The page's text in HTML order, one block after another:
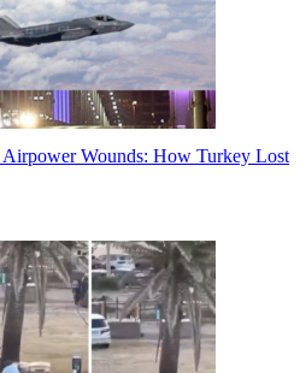
Airpower Wounds: How Turkey Lost